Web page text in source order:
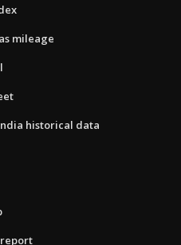
mileage
historical data